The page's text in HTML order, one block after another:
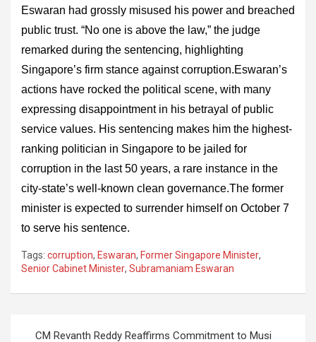
Eswaran had grossly misused his power and breached
public trust. “No one is above the law,” the judge
remarked during the sentencing, highlighting
Singapore’s firm stance against corruption.Eswaran’s
actions have rocked the political scene, with many
expressing disappointment in his betrayal of public
service values. His sentencing makes him the highest-
ranking politician in Singapore to be jailed for
corruption in the last 50 years, a rare instance in the
city-state’s well-known clean governance.The former
minister is expected to surrender himself on October 7
to serve his sentence.
Tags: corruption, Eswaran, Former Singapore Minister,
Senior Cabinet Minister, Subramaniam Eswaran
CM Revanth Reddy Reaffirms Commitment to Musi